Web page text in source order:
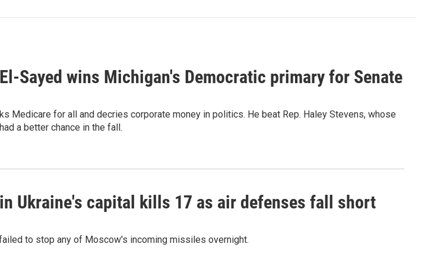
Sayed wins Michigan's Democratic primary for Senate
Medicare for all and decries corporate money in politics. He beat Rep. Haley Stevens, whose
a better chance in the fall.
Ukraine's capital kills 17 as air defenses fall short
to stop any of Moscow's incoming missiles overnight.